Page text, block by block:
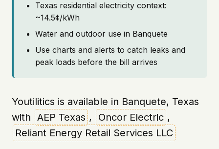
Texas residential electricity context:
~14.5¢/kWh
Water and outdoor use in Banquete
Use charts and alerts to catch leaks and
peak loads before the bill arrives
Youtilitics is available in Banquete, Texas
with AEP Texas , Oncor Electric ,
Reliant Energy Retail Services LLC